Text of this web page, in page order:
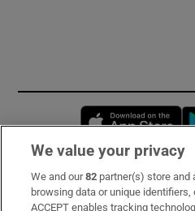
Subscribe
We value your privacy
We and our82 partner(s) store and
browsing data or unique identifiers,
ACCEPT enables tracking